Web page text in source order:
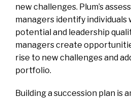
new challenges. Plum’s
managers identify
potential and leadership
managers create
rise to new challenges and
portfolio.
Building a succession plan is